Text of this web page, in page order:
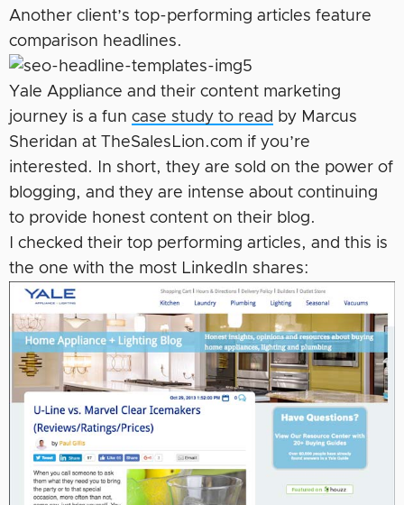
Another client’s top-performing articles feature
comparison headlines.
Yale Appliance and their content marketing
journey is a fun case study to read by Marcus
Sheridan at TheSalesLion.com if you’re
interested. In short, they are sold on the power of
blogging, and they are intense about continuing
to provide honest content on their blog.
I checked their top performing articles, and this is
the one with the most LinkedIn shares: